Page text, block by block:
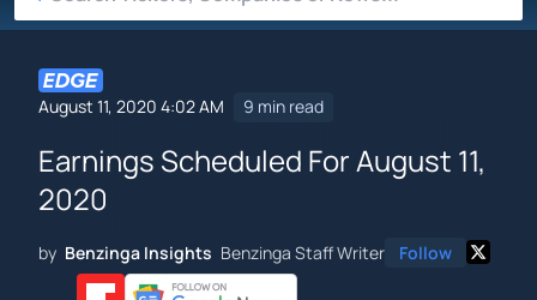
August 11, 2020 4:02 AM 9 min read
Earnings Scheduled For August 11,
2020
by Benzinga Insights Benzinga Staff Writer Follow